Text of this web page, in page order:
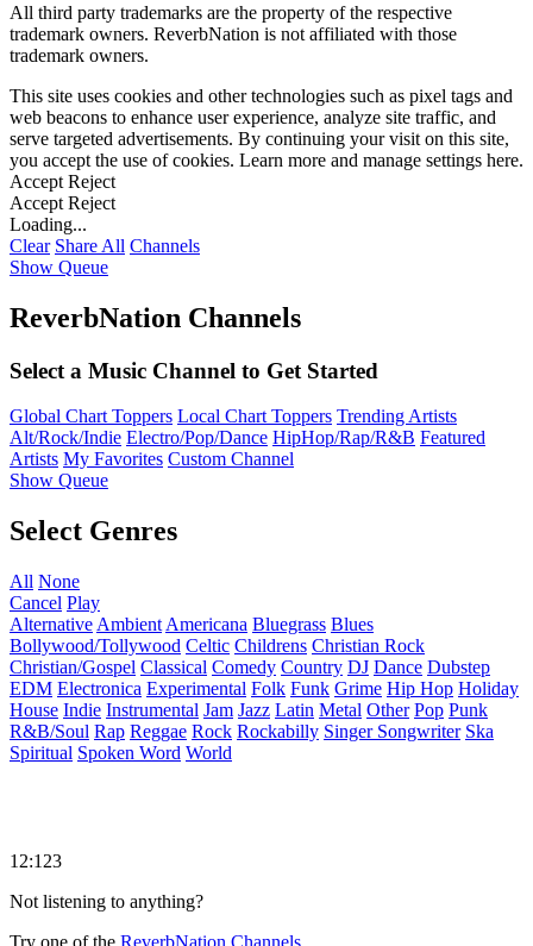
All third party trademarks are the property of the respective
trademark owners. ReverbNation is not affiliated with those
trademark owners.
This site uses cookies and other technologies such as pixel tags and
web beacons to enhance user experience, analyze site traffic, and
serve targeted advertisements. By continuing your visit on this site,
you accept the use of cookies. Learn more and manage settings here.
Accept Reject
Accept Reject
Loading...
Clear Share All Channels
Show Queue
ReverbNation Channels
Select a Music Channel to Get Started
Global Chart Toppers Local Chart Toppers Trending Artists
Alt/Rock/Indie Electro/Pop/Dance HipHop/Rap/R&B Featured
Artists My Favorites Custom Channel
Show Queue
Select Genres
All None
Cancel Play
Alternative Ambient Americana Bluegrass Blues
Bollywood/Tollywood Celtic Childrens Christian Rock
Christian/Gospel Classical Comedy Country DJ Dance Dubstep
EDM Electronica Experimental Folk Funk Grime Hip Hop Holiday
House Indie Instrumental Jam Jazz Latin Metal Other Pop Punk
R&B/Soul Rap Reggae Rock Rockabilly Singer Songwriter Ska
Spiritual Spoken Word World
12:123
Not listening to anything?